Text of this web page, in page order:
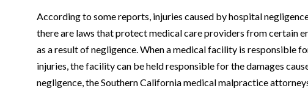
According to some reports, injuries caused by hospital
there are laws that protect medical care providers from certain
as a result of negligence. When a medical facility is responsible
injuries, the facility can be held responsible for the damages
negligence, the Southern California medical malpractice